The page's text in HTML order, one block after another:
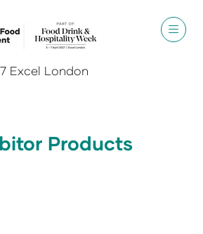
Excel London
Products